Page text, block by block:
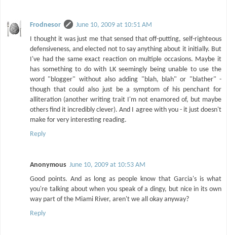
Frodnesor
June 10, 2009 at 10:51 AM
I thought it was just me that sensed that off-putting, self-righteous
defensiveness, and elected not to say anything about it initially. But
I've had the same exact reaction on multiple occasions. Maybe it
has something to do with LK seemingly being unable to use the
word "blogger" without also adding "blah, blah" or "blather" -
though that could also just be a symptom of his penchant for
alliteration (another writing trait I'm not enamored of, but maybe
others find it incredibly clever). And I agree with you - it just doesn't
make for very interesting reading.
Reply
Anonymous June 10, 2009 at 10:53 AM
Good points. And as long as people know that Garcia's is what
you're talking about when you speak of a dingy, but nice in its own
way part of the Miami River, aren't we all okay anyway?
Reply